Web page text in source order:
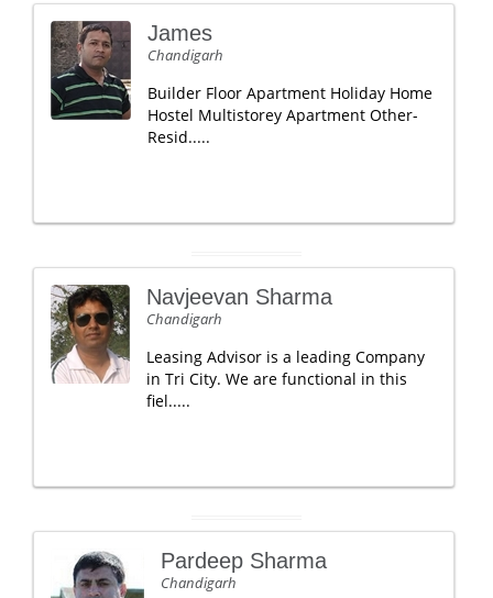
James
Chandigarh
Builder Floor Apartment Holiday Home
Hostel Multistorey Apartment Other-
Resid.....
Navjeevan Sharma
Chandigarh
Leasing Advisor is a leading Company
in Tri City. We are functional in this
fiel.....
Pardeep Sharma
Chandigarh